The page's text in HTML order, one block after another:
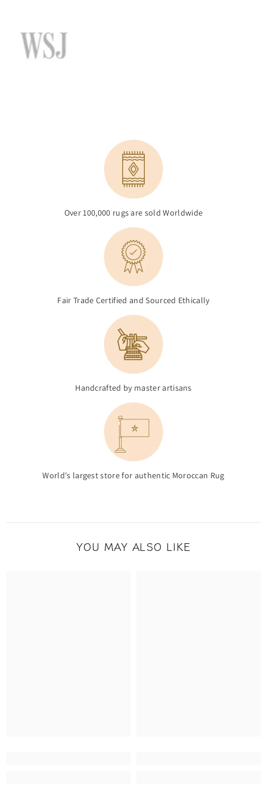
Over 100,000 rugs are sold Worldwide
Fair Trade Certified and Sourced Ethically
Handcrafted by master artisans
World's largest store for authentic Moroccan Rug
YOU MAY ALSO LIKE